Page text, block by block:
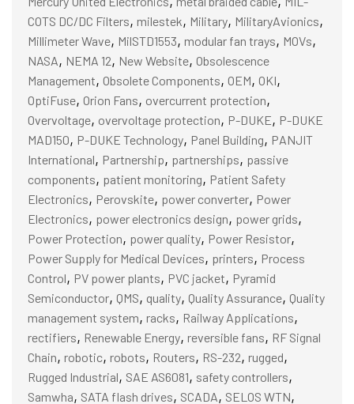
COTS DC/DC Filters, milestek, Military, MilitaryAvionics,
Millimeter Wave, MilSTD1553, modular fan trays, MOVs,
NASA, NEMA 12, New Website, Obsolescence
Management, Obsolete Components, OEM, OKI,
OptiFuse, Orion Fans, overcurrent protection,
Overvoltage, overvoltage protection, P-DUKE, P-DUKE
MAD150, P-DUKE Technology, Panel Building, PANJIT
International, Partnership, partnerships, passive
components, patient monitoring, Patient Safety
Electronics, Perovskite, power converter, Power
Electronics, power electronics design, power grids,
Power Protection, power quality, Power Resistor,
Power Supply for Medical Devices, printers, Process
Control, PV power plants, PVC jacket, Pyramid
Semiconductor, QMS, quality, Quality Assurance, Quality
management system, racks, Railway Applications,
rectifiers, Renewable Energy, reversible fans, RF Signal
Chain, robotic, robots, Routers, RS-232, rugged,
Rugged Industrial, SAE AS6081, safety controllers,
Samwha, SATA flash drives, SCADA, SELOS WTN,